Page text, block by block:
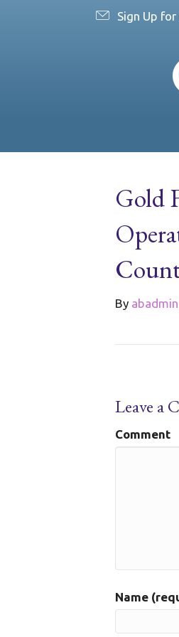
Sign Up
Gold
By abadmin
Leave a
Comment
Name